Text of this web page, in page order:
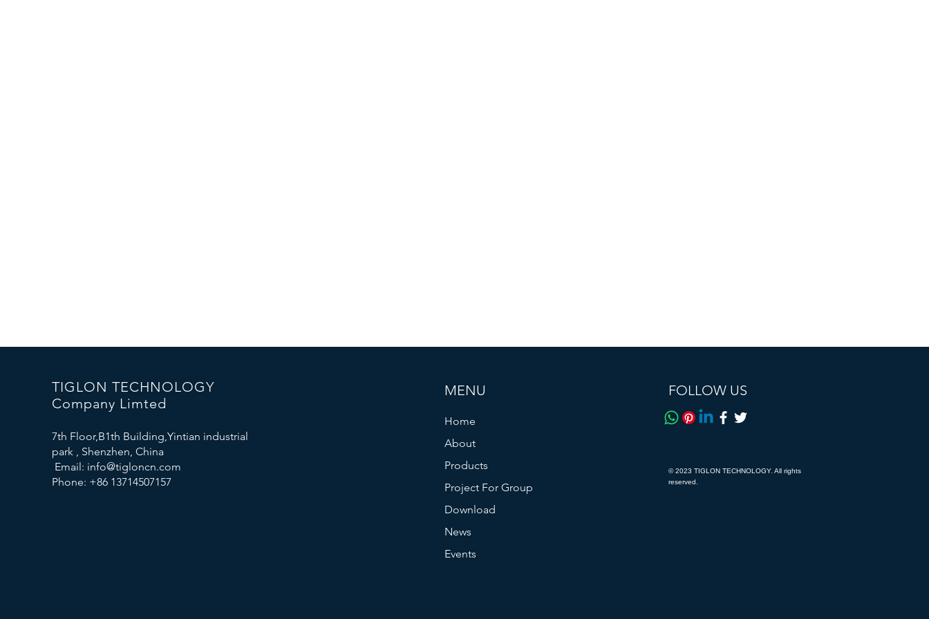
TIGLON TECHNOLOGY
Company Limted
7th Floor,B1th Building,Yintian industrial
park , Shenzhen, China
Email: info@tigloncn.com
Phone: +86 13714507157
MENU
Home
About
Products
Project For Group
Download
News
Events
FOLLOW US
© 2023 TIGLON TECHNOLOGY. All rights
reserved.